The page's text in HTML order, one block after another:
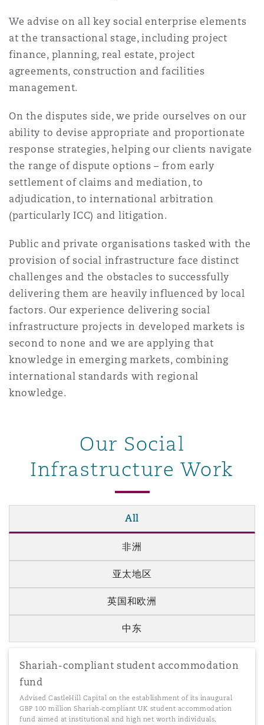
盛顿
卡斯尔
黎
安普顿
沙
We advise on all key social enterprise elements
at the transactional stage, including project
finance, planning, real estate, project
agreements, construction and facilities
management.
On the disputes side, we pride ourselves on our
ability to devise appropriate and proportionate
response strategies, helping our clients navigate
the range of dispute options – from early
settlement of claims and mediation, to
adjudication, to international arbitration
(particularly ICC) and litigation.
Public and private organisations tasked with the
provision of social infrastructure face distinct
challenges and the obstacles to successfully
delivering them are heavily influenced by local
factors. Our experience delivering social
infrastructure projects in developed markets is
second to none and we are applying that
knowledge in emerging markets, combining
international standards with regional
knowledge.
Our Social
Infrastructure Work
All
非洲
亚太地区
英国和欧洲
中东
Shariah-compliant student accommodation
fund
Advised CastleHill Capital on the establishment of its inaugural
GBP 100 million Shariah-compliant UK student accommodation
fund aimed at institutional and high net worth individuals,